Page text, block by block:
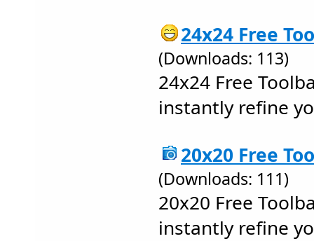
24x24 Free
(Downloads: 113)
24x24 Free
instantly refine
20x20 Free
(Downloads: 111)
20x20 Free
instantly refine